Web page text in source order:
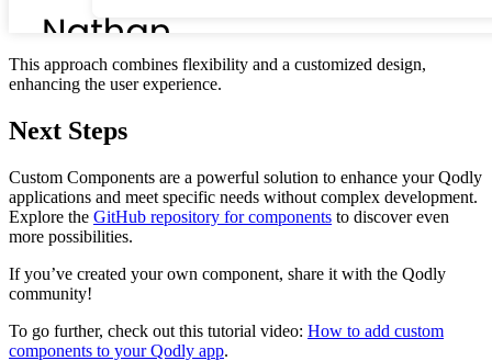
This approach combines flexibility and a customized design,
enhancing the user experience.
Next Steps
Custom Components are a powerful solution to enhance your Qodly
applications and meet specific needs without complex development.
Explore the GitHub repository for components to discover even
more possibilities.
If you’ve created your own component, share it with the Qodly
community!
To go further, check out this tutorial video: How to add custom
components to your Qodly app.